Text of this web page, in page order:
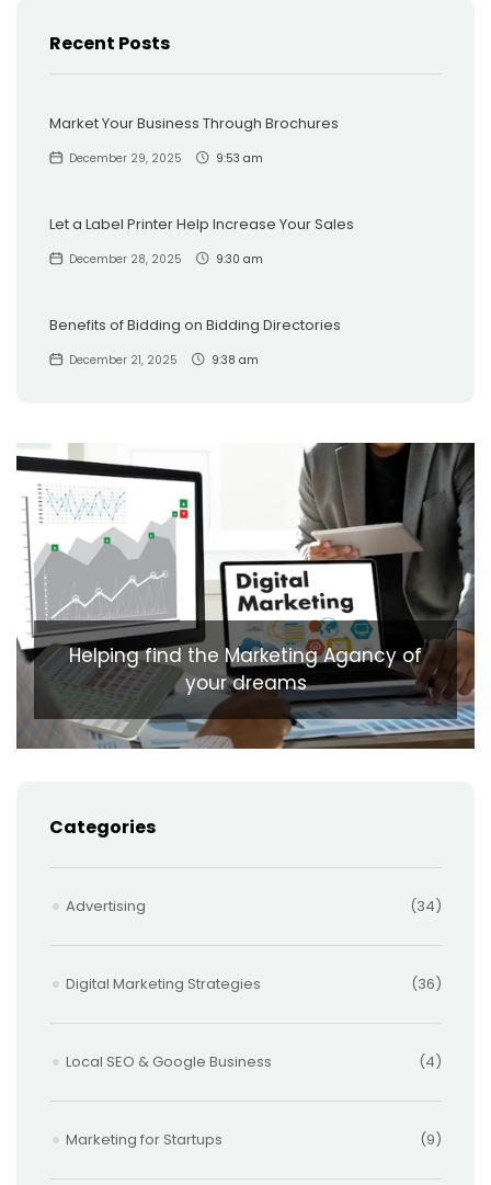
Recent Posts
Market Your Business Through Brochures
December 29, 2025 9:53 am
Let a Label Printer Help Increase Your Sales
December 28, 2025 9:30 am
Benefits of Bidding on Bidding Directories
December 21, 2025 9:38 am
Helping find the Marketing Agancy of
your dreams
Categories
Advertising (34)
Digital Marketing Strategies (36)
Local SEO & Google Business (4)
Marketing for Startups (9)